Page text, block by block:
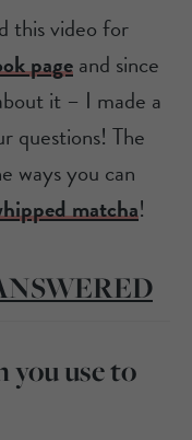
this video for
pageand since
it – I made a
questions! The
ways you can
matcha!
you use to